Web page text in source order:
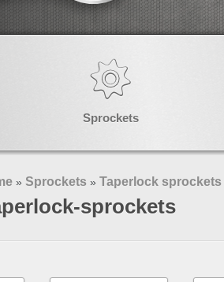
Sprockets
» Sprockets » Taperlock sprockets
sprockets